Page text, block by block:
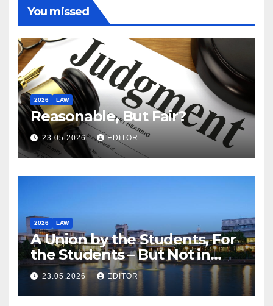
You missed
2026 LAW
Reasonable, But Fair?
23.05.2026 EDITOR
2026 LAW
A Union by the Students, For
the Students – But Not in
Law
23.05.2026 EDITOR